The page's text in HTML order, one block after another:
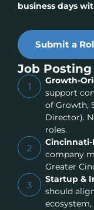
business days
Submit a
Job
1
Growth-
support
of Growth,
Director).
roles.
2
Cincinnati-
company
Greater
3
Startup &
should